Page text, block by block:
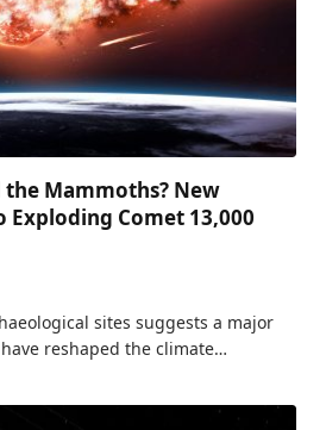
the Mammoths? New
Exploding Comet 13,000
sites suggests a major
reshaped the climate…